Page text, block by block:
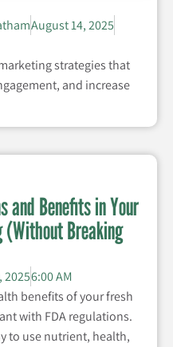
August 14, 2025
strategies that
and increase
and Benefits in Your
(Without Breaking
20256:00 AM
benefits of your fresh
with FDA regulations.
to use nutrient, health,